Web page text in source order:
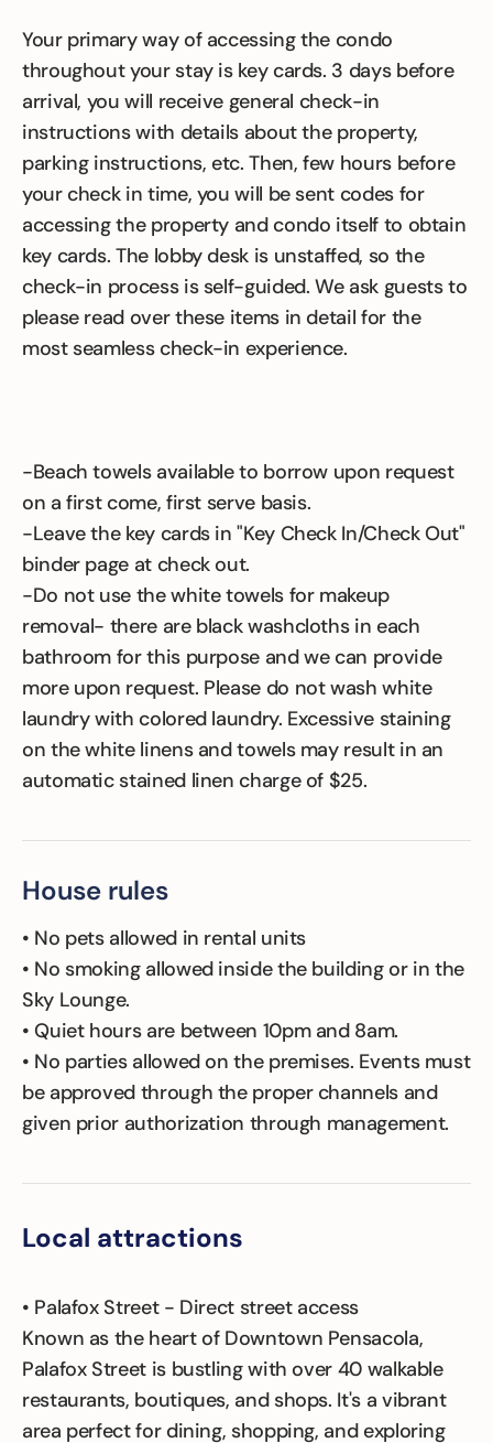
Your primary way of accessing the condo
throughout your stay is key cards. 3 days before
arrival, you will receive general check-in
instructions with details about the property,
parking instructions, etc. Then, few hours before
your check in time, you will be sent codes for
accessing the property and condo itself to obtain
key cards. The lobby desk is unstaffed, so the
check-in process is self-guided. We ask guests to
please read over these items in detail for the
most seamless check-in experience.
-Beach towels available to borrow upon request
on a first come, first serve basis.
-Leave the key cards in "Key Check In/Check Out"
binder page at check out.
-Do not use the white towels for makeup
removal- there are black washcloths in each
bathroom for this purpose and we can provide
more upon request. Please do not wash white
laundry with colored laundry. Excessive staining
on the white linens and towels may result in an
automatic stained linen charge of $25.
House rules
• No pets allowed in rental units
• No smoking allowed inside the building or in the
Sky Lounge.
• Quiet hours are between 10pm and 8am.
• No parties allowed on the premises. Events must
be approved through the proper channels and
given prior authorization through management.
Local attractions
• Palafox Street - Direct street access
Known as the heart of Downtown Pensacola,
Palafox Street is bustling with over 40 walkable
restaurants, boutiques, and shops. It's a vibrant
area perfect for dining, shopping, and exploring